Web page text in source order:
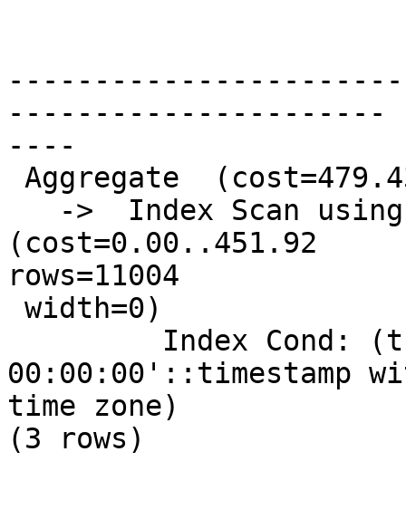
----------------------
----
(cost=0.00..451.92
rows=11004
00:00:00'::timestamp
time zone)
(3 rows)